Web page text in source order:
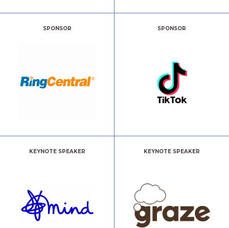
SPONSOR SPONSOR
KEYNOTE SPEAKER KEYNOTE SPEAKER